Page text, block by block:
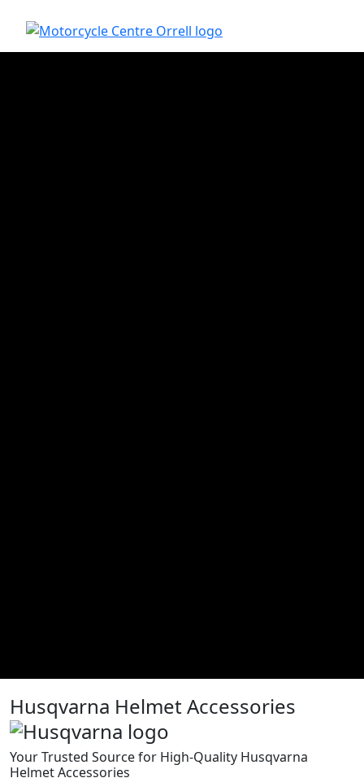
Husqvarna Helmet Accessories
Your Trusted Source for High-Quality Husqvarna
Helmet Accessories